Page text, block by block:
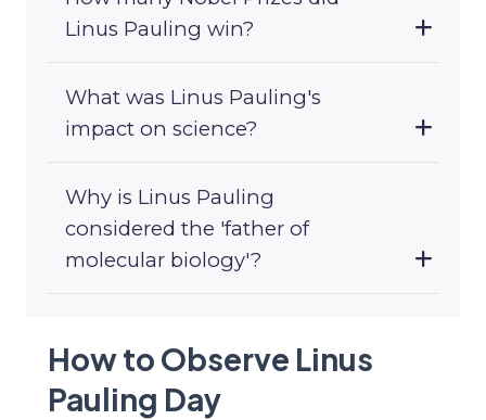
Linus Pauling win?
What was Linus Pauling's
impact on science?
Why is Linus Pauling
considered the 'father of
molecular biology'?
How to Observe Linus
Pauling Day